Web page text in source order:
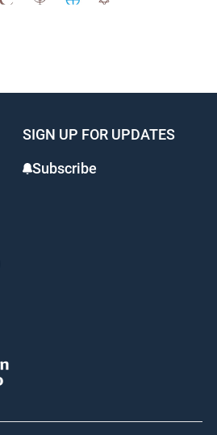
SIGN UP FOR UPDATES
Subscribe